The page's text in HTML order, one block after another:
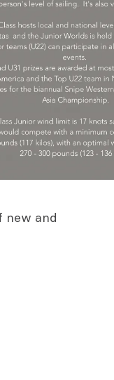
new and